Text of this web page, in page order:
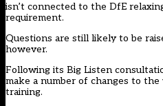
isn’t connected to the DfE
requirement.
Questions are still likely to be
however.
Following its Big Listen
make a number of changes to
training.